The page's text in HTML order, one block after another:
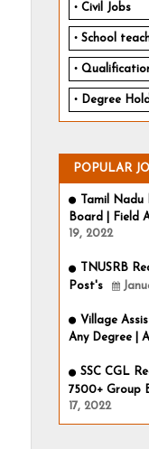
Civil Jobs
School
Degree
POPULAR
Tamil
Board | Field
19, 2022
TNUSRB
Post's
Village
Any Degree |
SSC CGL
7500+ Group
17, 2022